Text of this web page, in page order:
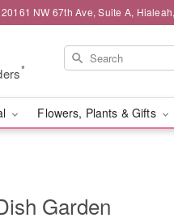
20161 NW 67th Ave, Suite A,
*
Flowers, Plants & Gifts
Garden